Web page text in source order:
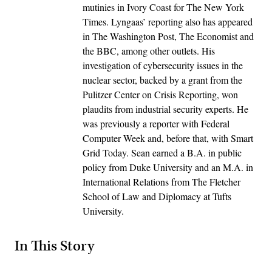
mutinies in Ivory Coast for The New York
Times. Lyngaas’ reporting also has appeared
in The Washington Post, The Economist and
the BBC, among other outlets. His
investigation of cybersecurity issues in the
nuclear sector, backed by a grant from the
Pulitzer Center on Crisis Reporting, won
plaudits from industrial security experts. He
was previously a reporter with Federal
Computer Week and, before that, with Smart
Grid Today. Sean earned a B.A. in public
policy from Duke University and an M.A. in
International Relations from The Fletcher
School of Law and Diplomacy at Tufts
University.
In This Story